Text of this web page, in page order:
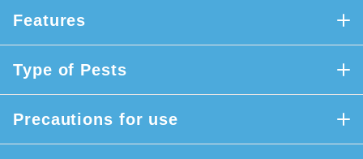
Features
Type of Pests
Precautions for use